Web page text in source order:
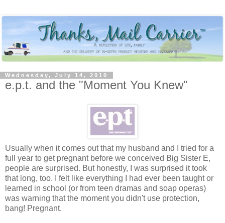
Wednesday, July 14, 2010
e.p.t. and the "Moment You Knew"
Usually when it comes out that my husband and I tried for a
full year to get pregnant before we conceived Big Sister E,
people are surprised. But honestly, I was surprised it took
that long, too. I felt like everything I had ever been taught or
learned in school (or from teen dramas and soap operas)
was warning that the moment you didn't use protection,
bang! Pregnant.